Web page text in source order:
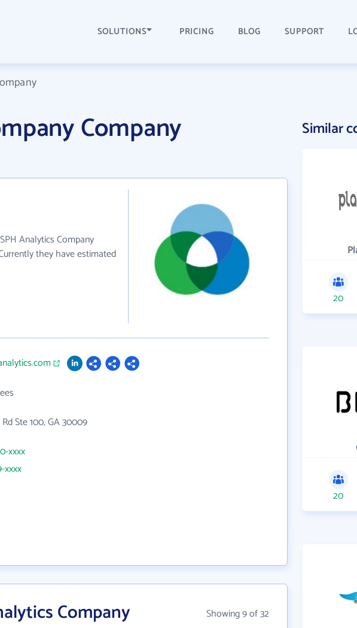
SOLUTIONS PRICING BLOG SUPPORT
Company
Analytics Company
they have estimated
Ste 100, GA 30009
xxxx
xxxx
Company Showing 9 of 32
Similar
20
20